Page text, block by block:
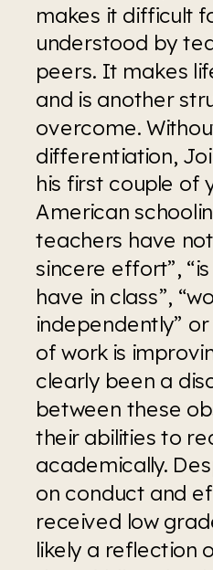
makes it difficult
understood by
peers. It makes
and is another
overcome.
differentiation,
his first couple of
American
teachers have
sincere effort”,
have in class”,
independently”
of work is
clearly been a
between these
their abilities to
academically.
on conduct and
received low
likely a reflection